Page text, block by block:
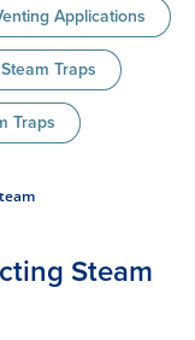
Applications
Traps
Traps
Steam